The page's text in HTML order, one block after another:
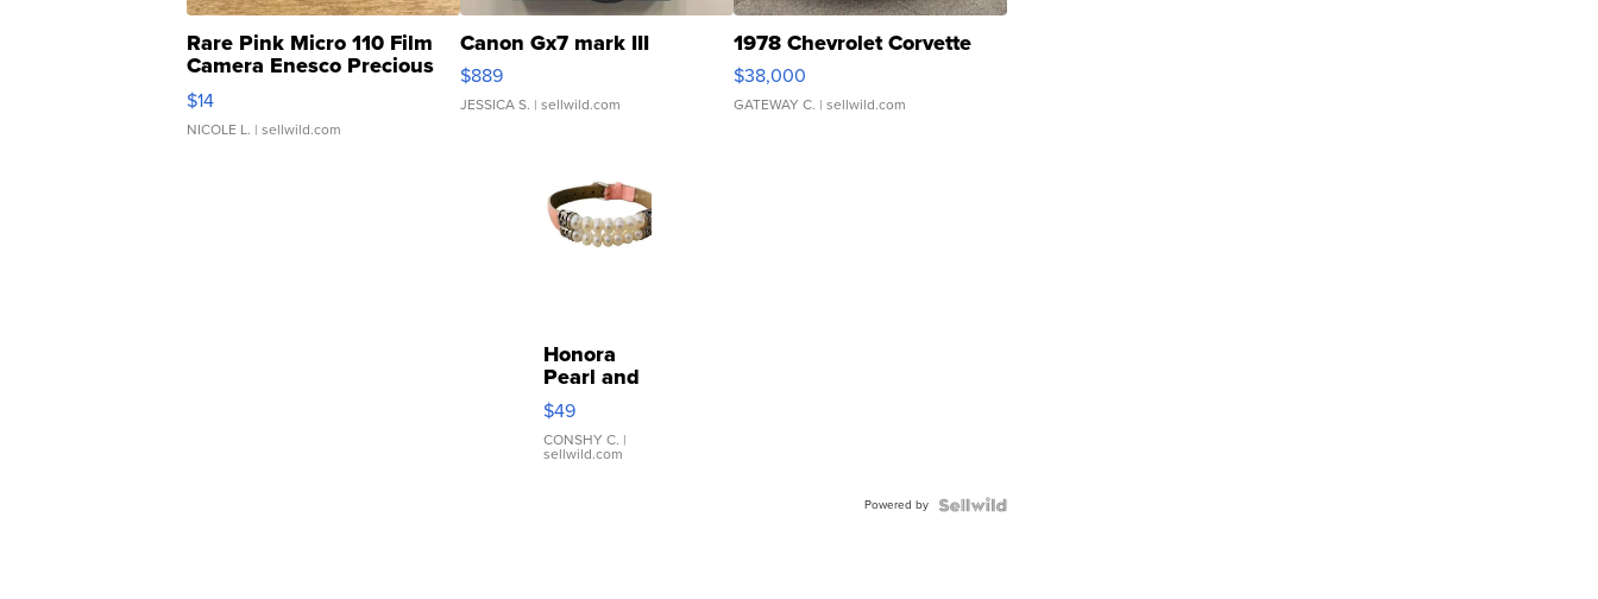
Rare Pink Micro 110 Film
Camera Enesco Precious
Moments TD4
$14
NICOLE L. | sellwild.com
Canon Gx7 mark III
$889
JESSICA S. | sellwild.com
1978 Chevrolet Corvette
$38,000
GATEWAY C. | sellwild.com
Honora
Pearl and
Pink
Leather
Bracelet
Adjustable
$49
CONSHY C. |
sellwild.com
Powered by